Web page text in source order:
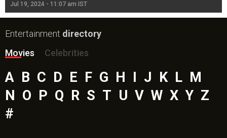
Jul 19, 2024 - 11:07 am IST
Entertainment directory
Movies
Celebrities
A B C D E F G H J K L M
N
O P Q R S T U V W X Y Z
#